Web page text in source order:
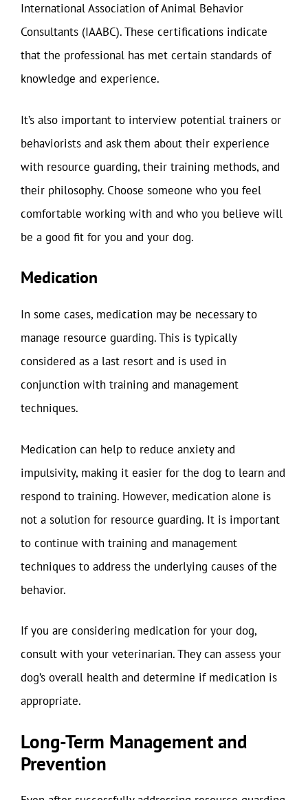
International Association of Animal Behavior
Consultants (IAABC). These certifications indicate
that the professional has met certain standards of
knowledge and experience.
It’s also important to interview potential trainers or
behaviorists and ask them about their experience
with resource guarding, their training methods, and
their philosophy. Choose someone who you feel
comfortable working with and who you believe will
be a good fit for you and your dog.
Medication
In some cases, medication may be necessary to
manage resource guarding. This is typically
considered as a last resort and is used in
conjunction with training and management
techniques.
Medication can help to reduce anxiety and
impulsivity, making it easier for the dog to learn and
respond to training. However, medication alone is
not a solution for resource guarding. It is important
to continue with training and management
techniques to address the underlying causes of the
behavior.
If you are considering medication for your dog,
consult with your veterinarian. They can assess your
dog’s overall health and determine if medication is
appropriate.
Long-Term Management and
Prevention